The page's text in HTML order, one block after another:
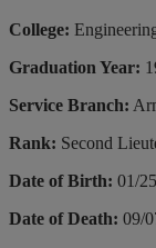
College:
Graduation Year:
Service Branch:
Rank: Second
Date of Birth: 01/
Date of Death: 09/